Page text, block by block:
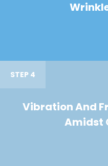
STEP 4
Vibration And
Amidst